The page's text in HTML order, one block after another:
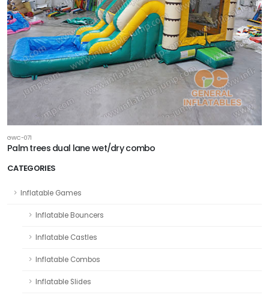
CATEGORIES
Inflatable Games
Inflatable Bouncers
Inflatable Castles
Inflatable Combos
Inflatable Slides
GWC-071
Palm trees dual lane wet/dry combo